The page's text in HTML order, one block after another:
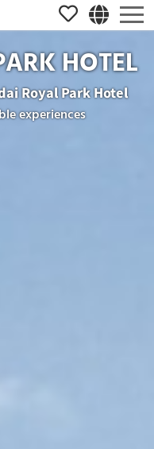
HOTEL
Royal Park Hotel
experiences